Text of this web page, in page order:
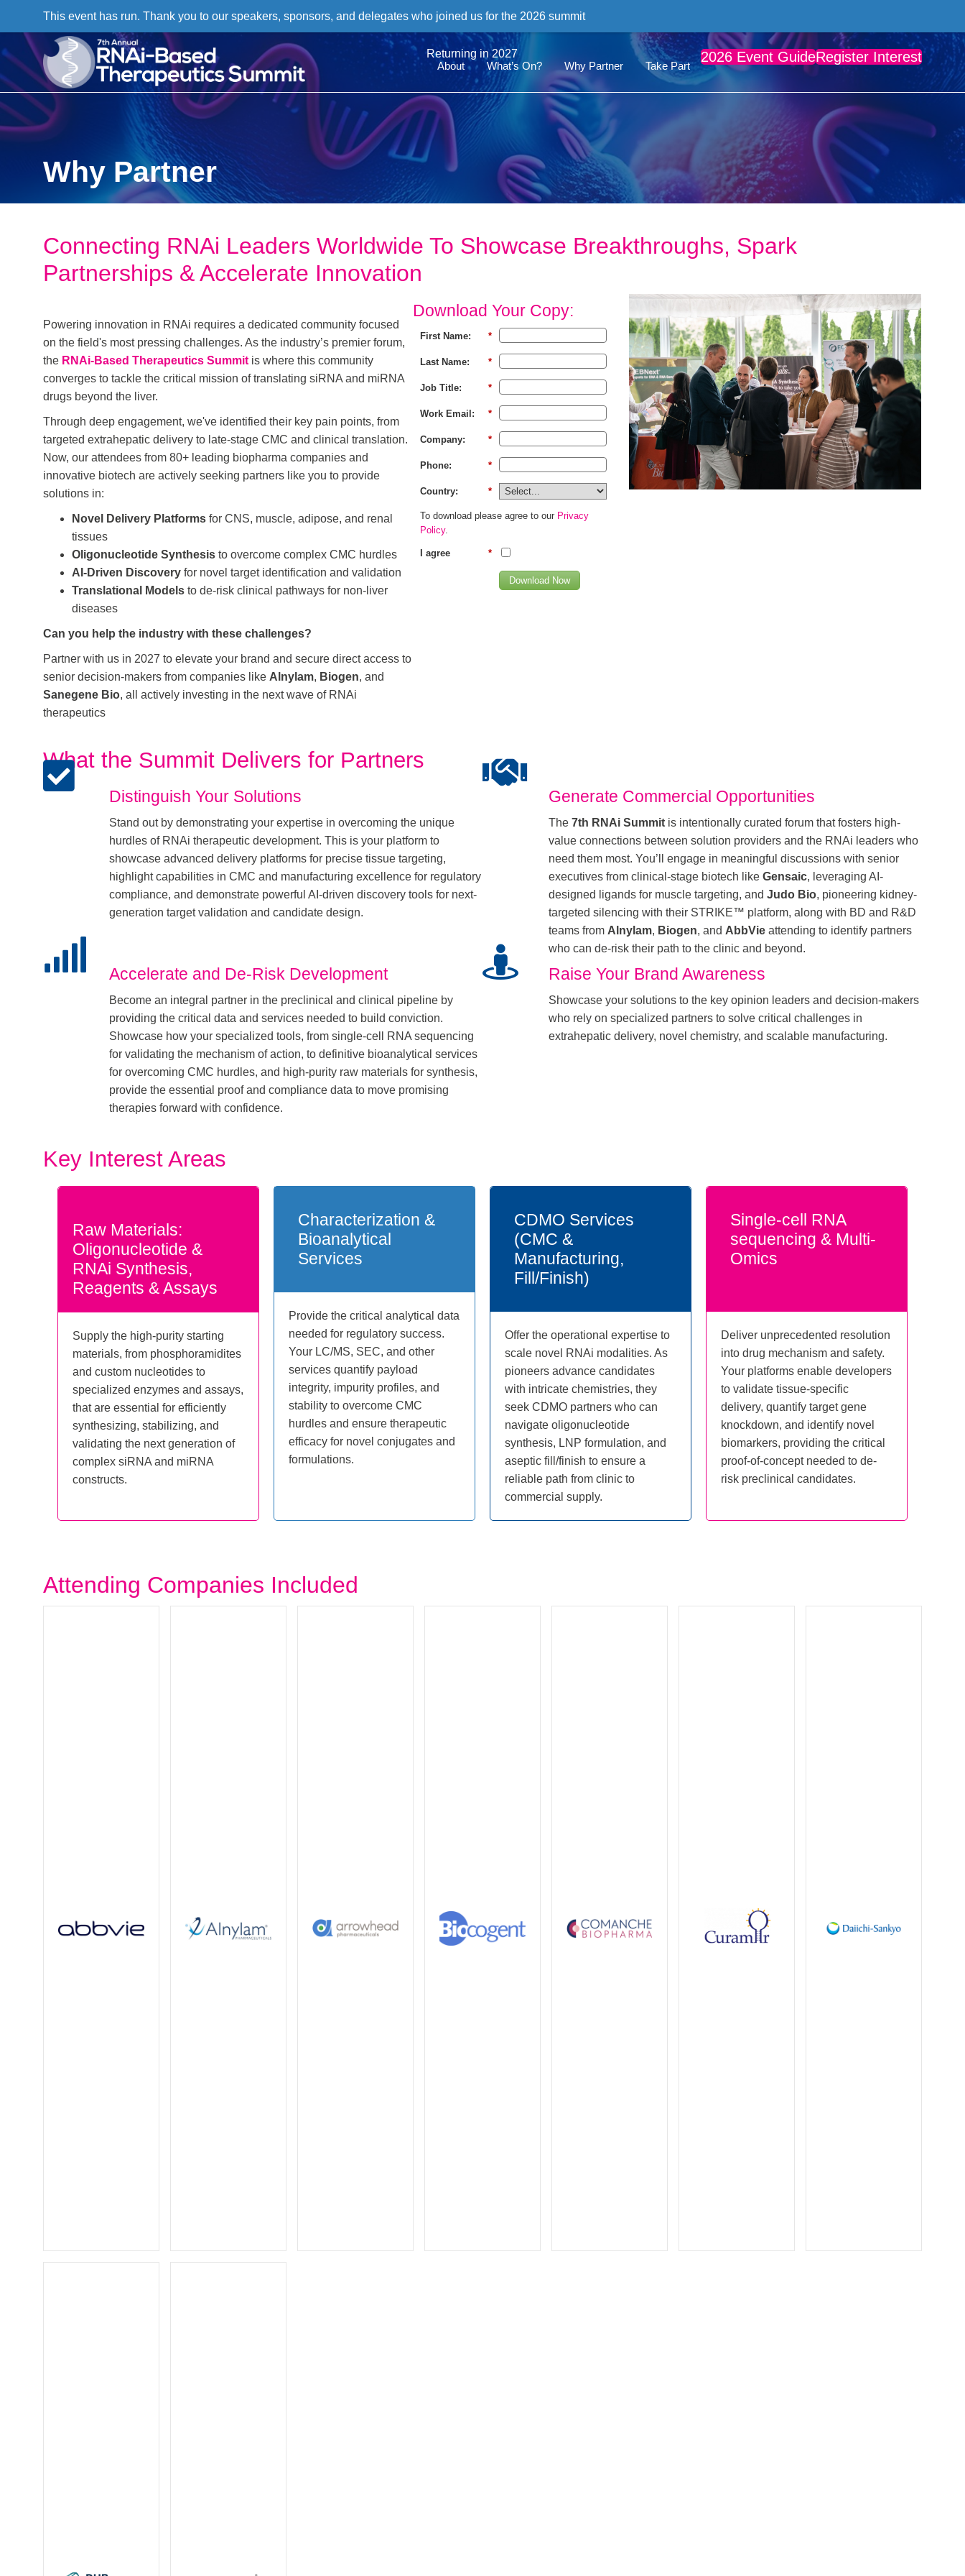
This event has run. Thank you to our speakers, sponsors, and delegates who joined us for the 2026 summit
Returning in 2027
About
What’s On? Why Partner Take Part
2026 Event GuideRegister Interest
Why Partner
Connecting RNAi Leaders Worldwide To Showcase Breakthroughs, Spark
Partnerships & Accelerate Innovation
Powering innovation in RNAi requires a dedicated community focused
on the field's most pressing challenges. As the industry’s premier forum,
the RNAi-Based Therapeutics Summit is where this community
converges to tackle the critical mission of translating siRNA and miRNA
drugs beyond the liver.
Through deep engagement, we've identified their key pain points, from
targeted extrahepatic delivery to late-stage CMC and clinical translation.
Now, our attendees from 80+ leading biopharma companies and
innovative biotech are actively seeking partners like you to provide
solutions in:
Novel Delivery Platforms for CNS, muscle, adipose, and renal
tissues
Oligonucleotide Synthesis to overcome complex CMC hurdles
AI-Driven Discovery for novel target identification and validation
Translational Models to de-risk clinical pathways for non-liver
diseases
Can you help the industry with these challenges?
Partner with us in 2027 to elevate your brand and secure direct access to
senior decision-makers from companies like Alnylam, Biogen, and
Sanegene Bio, all actively investing in the next wave of RNAi
therapeutics
Download Your Copy:
*
First Name:
*
Last Name:
*
Job Title:
*
Work Email:
*
Company:
*
Phone:
*
Country:
To download please agree to our Privacy
Policy.
*
I agree
Download Now
What the Summit Delivers for Partners
Distinguish Your Solutions
Stand out by demonstrating your expertise in overcoming the unique
hurdles of RNAi therapeutic development. This is your platform to
showcase advanced delivery platforms for precise tissue targeting,
highlight capabilities in CMC and manufacturing excellence for regulatory
compliance, and demonstrate powerful AI-driven discovery tools for next-
generation target validation and candidate design.
Generate Commercial Opportunities
The 7th RNAi Summitis intentionally curated forum that fosters high-
value connections between solution providers and the RNAi leaders who
need them most. You’ll engage in meaningful discussions with senior
executives from clinical-stage biotech like Gensaic, leveraging AI-
designed ligands for muscle targeting, and Judo Bio, pioneering kidney-
targeted silencing with their STRIKE™ platform, along with BD and R&D
teams from Alnylam, Biogen, and AbbVieattending to identify partners
who can de-risk their path to the clinic and beyond.
Accelerate and De-Risk Development
Become an integral partner in the preclinical and clinical pipeline by
providing the critical data and services needed to build conviction.
Showcase how your specialized tools, from single-cell RNA sequencing
for validating the mechanism of action, to definitive bioanalytical services
for overcoming CMC hurdles, and high-purity raw materials for synthesis,
provide the essential proof and compliance data to move promising
therapies forward with confidence.
Raise Your Brand Awareness
Showcase your solutions to the key opinion leaders and decision-makers
who rely on specialized partners to solve critical challenges in
extrahepatic delivery, novel chemistry, and scalable manufacturing.
Key Interest Areas
Raw Materials:
Oligonucleotide &
RNAi Synthesis,
Reagents & Assays
Supply the high-purity starting
materials, from phosphoramidites
and custom nucleotides to
specialized enzymes and assays,
that are essential for efficiently
synthesizing, stabilizing, and
validating the next generation of
complex siRNA and miRNA
constructs.
Characterization &
Bioanalytical
Services
Provide the critical analytical data
needed for regulatory success.
Your LC/MS, SEC, and other
services quantify payload
integrity, impurity profiles, and
stability to overcome CMC
hurdles and ensure therapeutic
efficacy for novel conjugates and
formulations.
CDMO Services
(CMC &
Manufacturing,
Fill/Finish)
Offer the operational expertise to
scale novel RNAi modalities. As
pioneers advance candidates
with intricate chemistries, they
seek CDMO partners who can
navigate oligonucleotide
synthesis, LNP formulation, and
aseptic fill/finish to ensure a
reliable path from clinic to
commercial supply.
Single-cell RNA
sequencing & Multi-
Omics
Deliver unprecedented resolution
into drug mechanism and safety.
Your platforms enable developers
to validate tissue-specific
delivery, quantify target gene
knockdown, and identify novel
biomarkers, providing the critical
proof-of-concept needed to de-
risk preclinical candidates.
Attending Companies Included